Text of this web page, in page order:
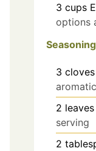
3 cups
options
Seasoning
3 cloves
2 leaves
serving
2